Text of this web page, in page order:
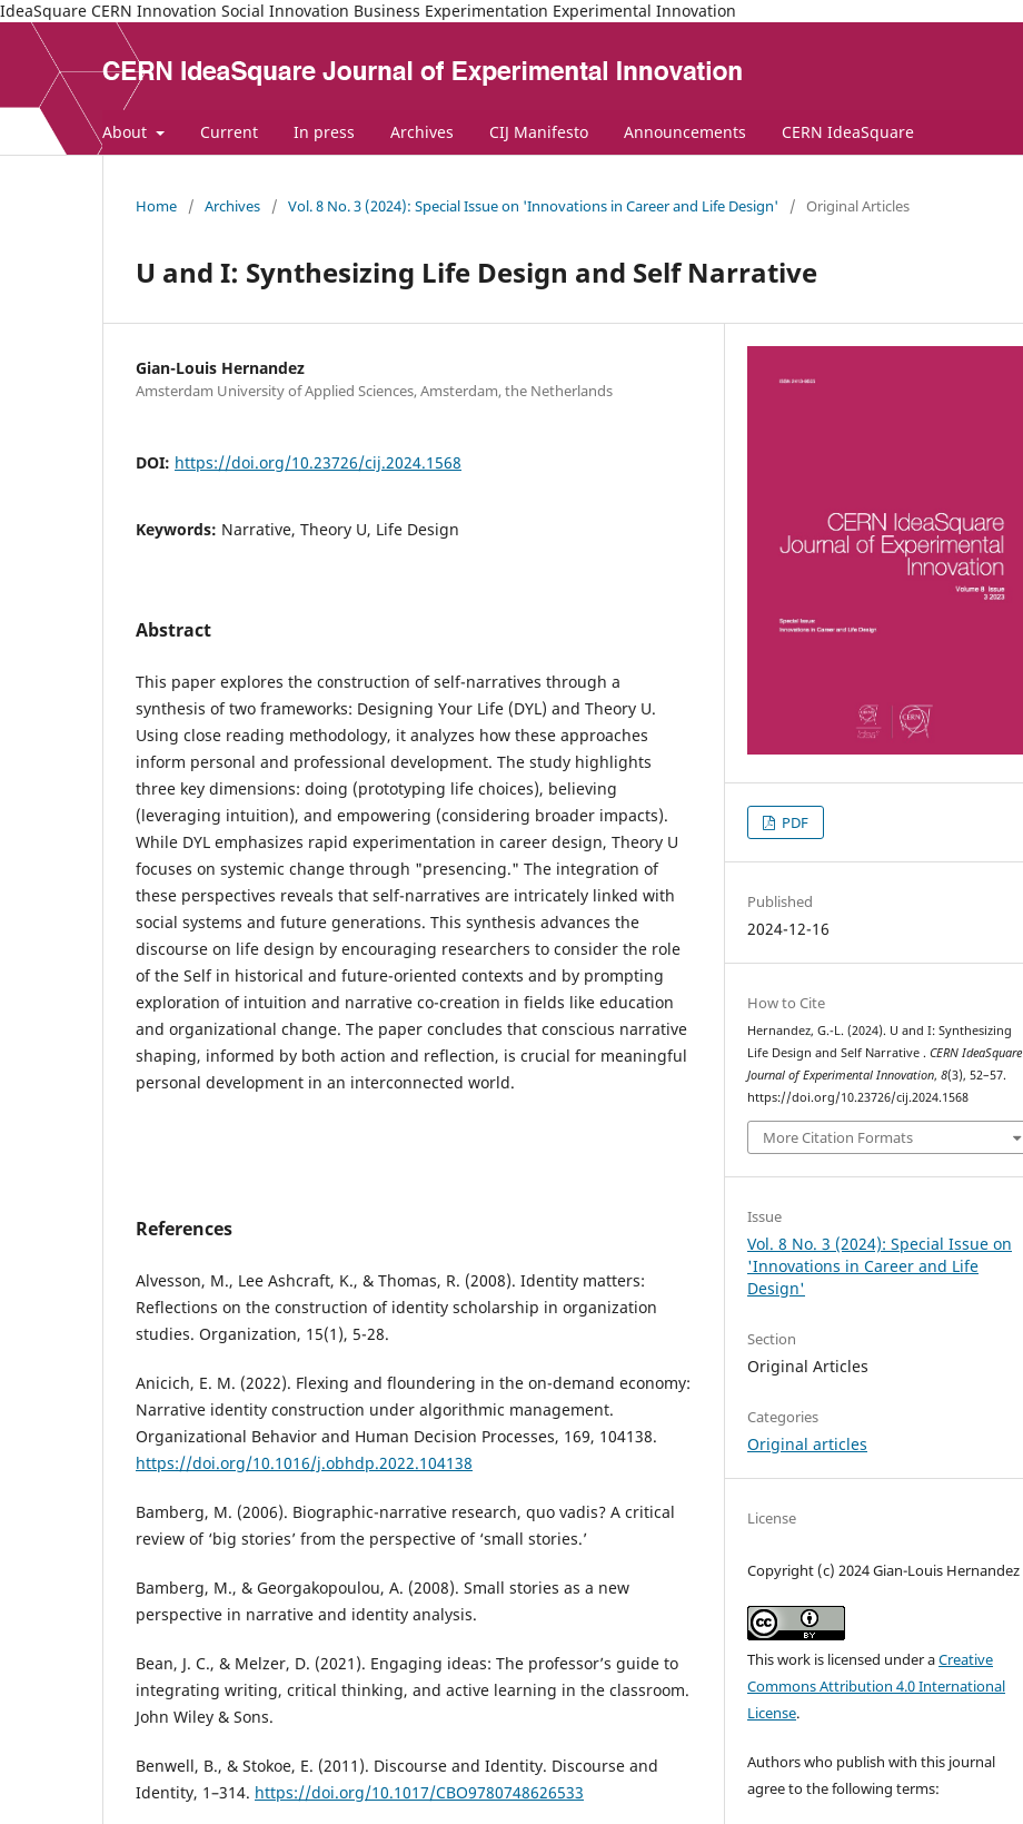
IdeaSquare CERN Innovation Social Innovation Business Experimentation Experimental Innovation
About Current In press Archives CIJ Manifesto Announcements CERN IdeaSquare
Home / Archives / Vol. 8 No. 3 (2024): Special Issue on 'Innovations in Career and Life Design' / Original Articles
U and I: Synthesizing Life Design and Self Narrative
Gian-Louis Hernandez
Amsterdam University of Applied Sciences, Amsterdam, the Netherlands
DOI: https://doi.org/10.23726/cij.2024.1568
Keywords: Narrative, Theory U, Life Design
Abstract
This paper explores the construction of self-narratives through a
synthesis of two frameworks: Designing Your Life (DYL) and Theory U.
Using close reading methodology, it analyzes how these approaches
inform personal and professional development. The study highlights
three key dimensions: doing (prototyping life choices), believing
(leveraging intuition), and empowering (considering broader impacts).
While DYL emphasizes rapid experimentation in career design, Theory U
focuses on systemic change through "presencing." The integration of
these perspectives reveals that self-narratives are intricately linked with
social systems and future generations. This synthesis advances the
discourse on life design by encouraging researchers to consider the role
of the Self in historical and future-oriented contexts and by prompting
exploration of intuition and narrative co-creation in fields like education
and organizational change. The paper concludes that conscious narrative
shaping, informed by both action and reflection, is crucial for meaningful
personal development in an interconnected world.
References
Alvesson, M., Lee Ashcraft, K., & Thomas, R. (2008). Identity matters:
Reflections on the construction of identity scholarship in organization
studies. Organization, 15(1), 5-28.
Anicich, E. M. (2022). Flexing and floundering in the on-demand economy:
Narrative identity construction under algorithmic management.
Organizational Behavior and Human Decision Processes, 169, 104138.
https://doi.org/10.1016/j.obhdp.2022.104138
Bamberg, M. (2006). Biographic-narrative research, quo vadis? A critical
review of ‘big stories’ from the perspective of ‘small stories.’
Bamberg, M., & Georgakopoulou, A. (2008). Small stories as a new
perspective in narrative and identity analysis.
Bean, J. C., & Melzer, D. (2021). Engaging ideas: The professor’s guide to
integrating writing, critical thinking, and active learning in the classroom.
John Wiley & Sons.
Benwell, B., & Stokoe, E. (2011). Discourse and Identity. Discourse and
Identity, 1–314. https://doi.org/10.1017/CBO9780748626533
PDF
Published
2024-12-16
How to Cite
Hernandez, G.-L. (2024). U and I: Synthesizing
Life Design and Self Narrative .CERN IdeaSquare
Journal of Experimental Innovation,8(3), 52–57.
https://doi.org/10.23726/cij.2024.1568
More Citation Formats
Issue
Vol. 8 No. 3 (2024): Special Issue on
'Innovations in Career and Life
Design'
Section
Original Articles
Categories
Original articles
License
Copyright (c) 2024 Gian-Louis Hernandez
This work is licensed under aCreative
Commons Attribution 4.0 International
License.
Authors who publish with this journal
agree to the following terms: